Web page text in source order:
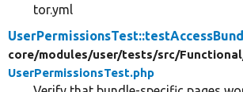
tor.yml
core/modules/user/tests/src/
UserPermissionsTest.php